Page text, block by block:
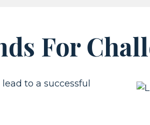
For
to a successful